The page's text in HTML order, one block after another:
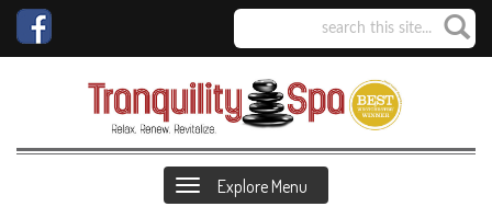
Explore Menu